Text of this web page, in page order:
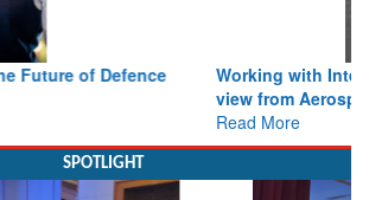
not Just AI – a Delivery leader’s
SPOTLIGHT